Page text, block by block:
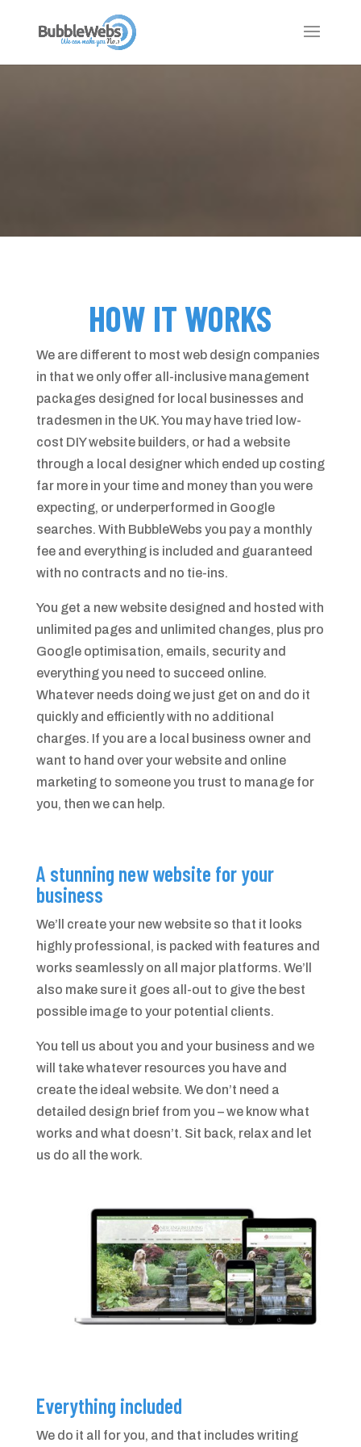
HOW IT WORKS
We are different to most web design companies
in that we only offer all-inclusive management
packages designed for local businesses and
tradesmen in the UK. You may have tried low-
cost DIY website builders, or had a website
through a local designer which ended up costing
far more in your time and money than you were
expecting, or underperformed in Google
searches. With BubbleWebs you pay a monthly
fee and everything is included and guaranteed
with no contracts and no tie-ins.
You get a new website designed and hosted with
unlimited pages and unlimited changes, plus pro
Google optimisation, emails, security and
everything you need to succeed online.
Whatever needs doing we just get on and do it
quickly and efficiently with no additional
charges. If you are a local business owner and
want to hand over your website and online
marketing to someone you trust to manage for
you, then we can help.
A stunning new website for your
business
We’ll create your new website so that it looks
highly professional, is packed with features and
works seamlessly on all major platforms. We’ll
also make sure it goes all-out to give the best
possible image to your potential clients.
You tell us about you and your business and we
will take whatever resources you have and
create the ideal website. We don’t need a
detailed design brief from you – we know what
works and what doesn’t. Sit back, relax and let
us do all the work.
Everything included
We do it all for you, and that includes writing